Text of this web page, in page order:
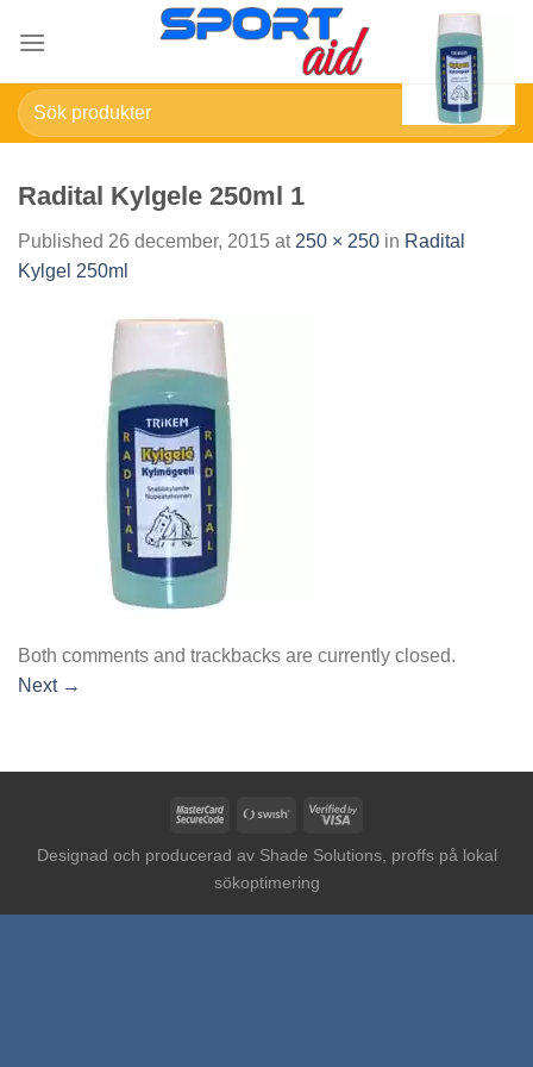
Sök
efter:
Radital Kylgele 250ml 1
Published 26 december, 2015 at 250 × 250 in Radital
Kylgel 250ml
Both comments and trackbacks are currently closed.
Next →
MasterCardSwish
Visa
Designad och producerad av Shade Solutions, proffs på lokal
sökoptimering